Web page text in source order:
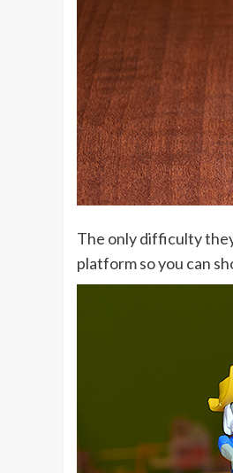
The only difficulty
platform so you can